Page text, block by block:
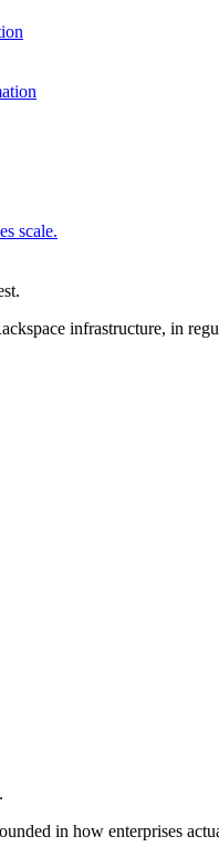
scale.
infrastructure, in
in how enterprises